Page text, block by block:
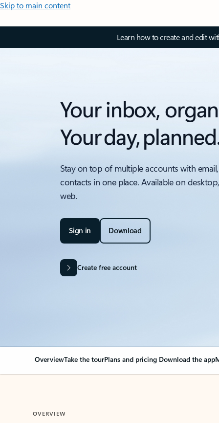
Skip to main content
Learn how to create and edit
Your inbox,
Your day,
Stay on top of multiple accounts with
contacts in one place. Available on
web.
Sign in Download
Create free account
OverviewTake the tourPlans and pricing Download the app
OVERVIEW